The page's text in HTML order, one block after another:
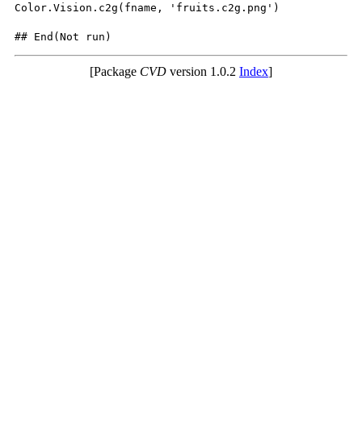
Color.Vision.c2g(fname, 'fruits.c2g.png')
[Package CVD version 1.0.2 Index]